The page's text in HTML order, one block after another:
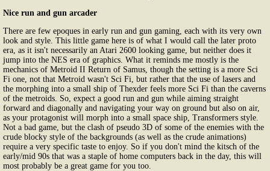
Nice run and gun arcader
There are few epoques in early run and gun gaming, each with its very own
look and style. This little game here is of what I would call the later proto
era, as it isn't necessarily an Atari 2600 looking game, but neither does it
jump into the NES era of graphics. What it reminds me mostly is the
mechanics of Metroid II Return of Samus, though the setting is a more Sci
Fi one, not that Metroid wasn't Sci Fi, but rather that the use of lasers and
the morphing into a small ship of Thexder feels more Sci Fi than the caverns
of the metroids. So, expect a good run and gun while aiming straight
forward and diagonally and navigating your way on ground but also on air,
as your protagonist will morph into a small space ship, Transformers style.
Not a bad game, but the clash of pseudo 3D of some of the enemies with the
crude blocky style of the backgrounds (as well as the crude animations)
require a very specific taste to enjoy. So if you don't mind the kitsch of the
early/mid 90s that was a staple of home computers back in the day, this will
most probably be a great game for you too.